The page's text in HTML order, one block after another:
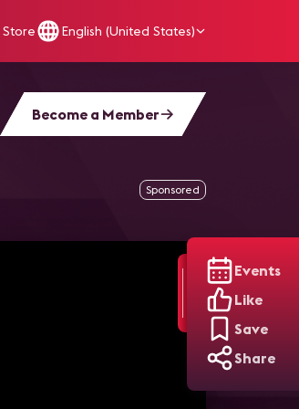
Store English (United States)
Become a Member
Events
Like
Save
Share
Sponsored